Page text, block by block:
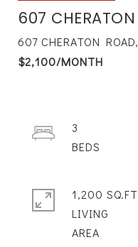
607
607 CHERATON
$2,100/MONTH
3
1,200
LIVING